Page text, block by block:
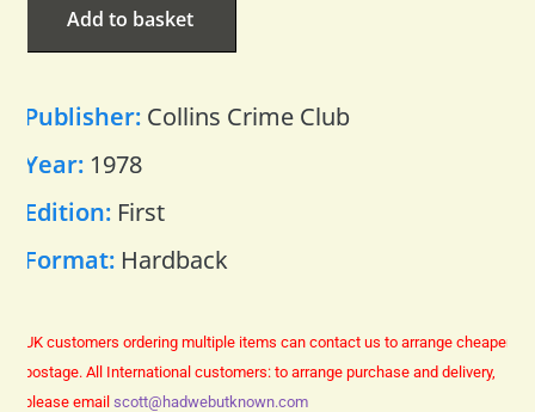
Add to basket
Publisher: Collins Crime Club
Year: 1978
Edition: First
Format: Hardback
UK customers ordering multiple items can contact us to arrange cheaper
postage. All International customers: to arrange purchase and delivery,
please email scott@hadwebutknown.com